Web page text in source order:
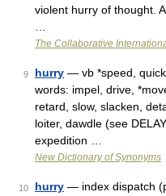
violent hurry of thought.
The Collaborative
9 hurry — vb *speed,
words: impel, drive,
retard, slow, slacken,
loiter, dawdle (see
expedition …
New Dictionary of Synonyms
10 hurry — index dispatch